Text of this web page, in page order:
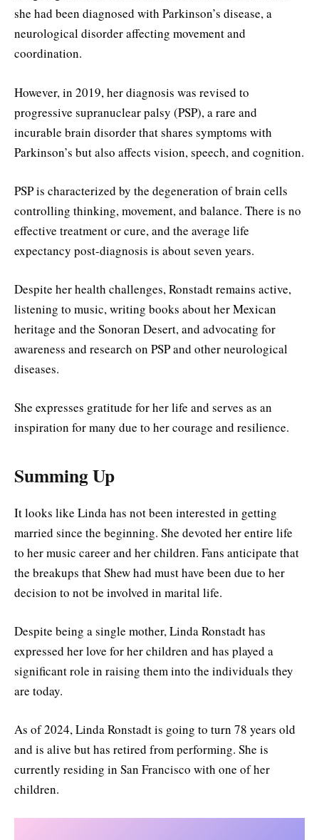
she had been diagnosed with Parkinson’s disease, a
neurological disorder affecting movement and
coordination.
However, in 2019, her diagnosis was revised to
progressive supranuclear palsy (PSP), a rare and
incurable brain disorder that shares symptoms with
Parkinson’s but also affects vision, speech, and cognition.
PSP is characterized by the degeneration of brain cells
controlling thinking, movement, and balance. There is no
effective treatment or cure, and the average life
expectancy post-diagnosis is about seven years.
Despite her health challenges, Ronstadt remains active,
listening to music, writing books about her Mexican
heritage and the Sonoran Desert, and advocating for
awareness and research on PSP and other neurological
diseases.
She expresses gratitude for her life and serves as an
inspiration for many due to her courage and resilience.
Summing Up
It looks like Linda has not been interested in getting
married since the beginning. She devoted her entire life
to her music career and her children. Fans anticipate that
the breakups that Shew had must have been due to her
decision to not be involved in marital life.
Despite being a single mother, Linda Ronstadt has
expressed her love for her children and has played a
significant role in raising them into the individuals they
are today.
As of 2024, Linda Ronstadt is going to turn 78 years old
and is alive but has retired from performing. She is
currently residing in San Francisco with one of her
children.